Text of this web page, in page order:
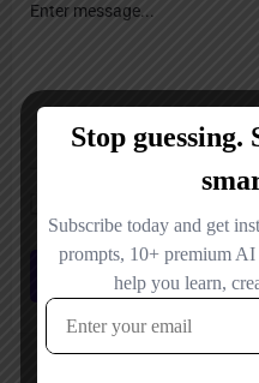
Save my name, email, and
comment.